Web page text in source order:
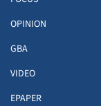
OPINION
GBA
VIDEO
EPAPER